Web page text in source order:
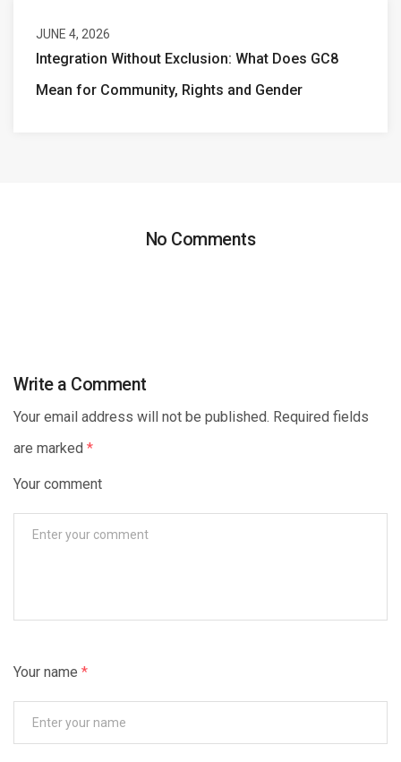
JUNE 4, 2026
Integration Without Exclusion: What Does GC8
Mean for Community, Rights and Gender
No Comments
Write a Comment
Your email address will not be published. Required fields
are marked *
Your comment
Your name *